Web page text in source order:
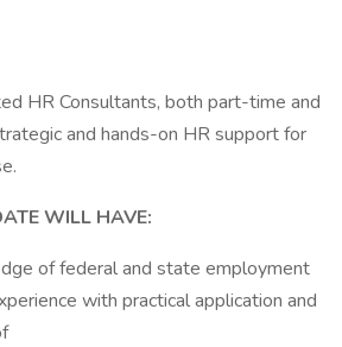
HR Consultants, both part-time and
and hands-on HR support for
WILL HAVE:
of federal and state employment
with practical application and